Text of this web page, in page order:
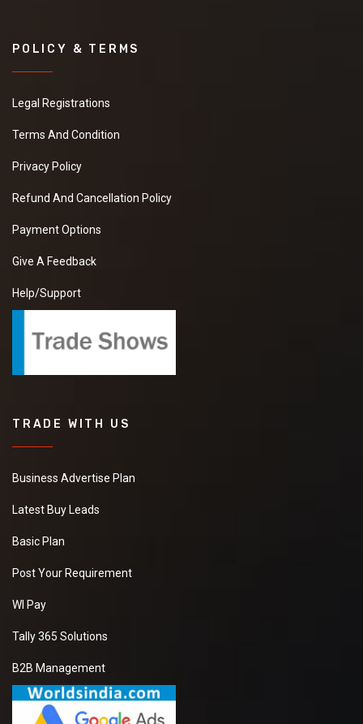
POLICY & TERMS
Legal Registrations
Terms And Condition
Privacy Policy
Refund And Cancellation Policy
Payment Options
Give A Feedback
Help/Support
TRADE WITH US
Business Advertise Plan
Latest Buy Leads
Basic Plan
Post Your Requirement
WI Pay
Tally 365 Solutions
B2B Management